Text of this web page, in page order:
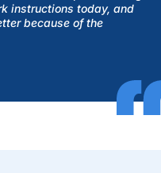
instructions today, and
because of the